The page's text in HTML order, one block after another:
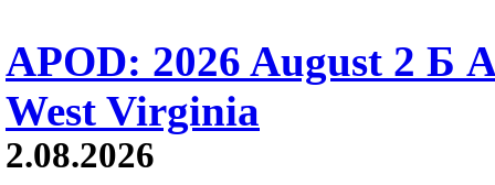
APOD: 2026 August 2 Б
West Virginia
2.08.2026